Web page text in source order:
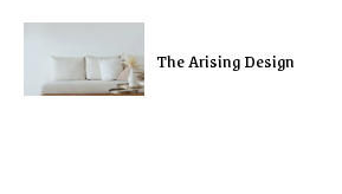
The Arising Design